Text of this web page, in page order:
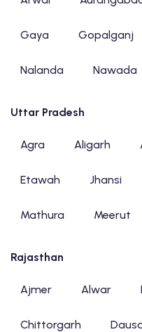
Gaya Gopalganj
Nalanda Nawada
Uttar Pradesh
Agra Aligarh
Etawah Jhansi
Mathura Meerut
Rajasthan
Ajmer Alwar
Chittorgarh